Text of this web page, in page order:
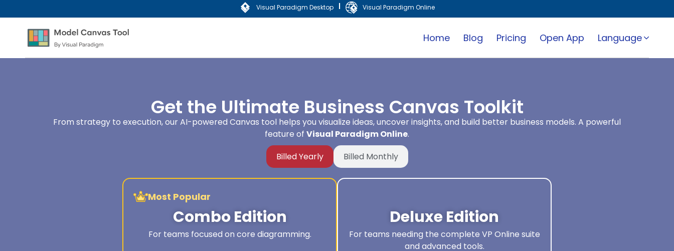
Visual Paradigm Desktop | Visual Paradigm Online
Home Blog Pricing Open App Language
Get the Ultimate Business Canvas Toolkit
From strategy to execution, our AI-powered Canvas tool helps you visualize ideas, uncover insights, and build better business models. A powerful
feature of Visual Paradigm Online.
Billed Yearly
Billed Monthly
Most Popular
Combo Edition
For teams focused on core diagramming.
Deluxe Edition
For teams needing the complete VP Online suite
and advanced tools.